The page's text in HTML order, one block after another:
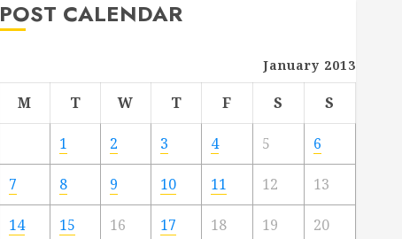
POST CALENDAR
January 2013
M T W T F S S
1 2 3 4 5 6
7 8 9 10 11 12 13
14 15 16 17 18 19 20